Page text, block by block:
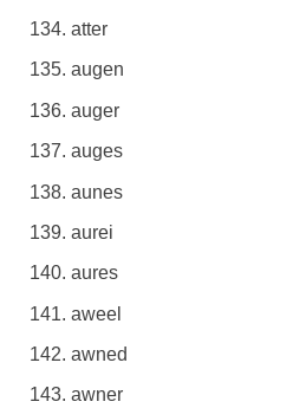
atter
augen
auger
auges
aunes
aurei
aures
aweel
awned
awner